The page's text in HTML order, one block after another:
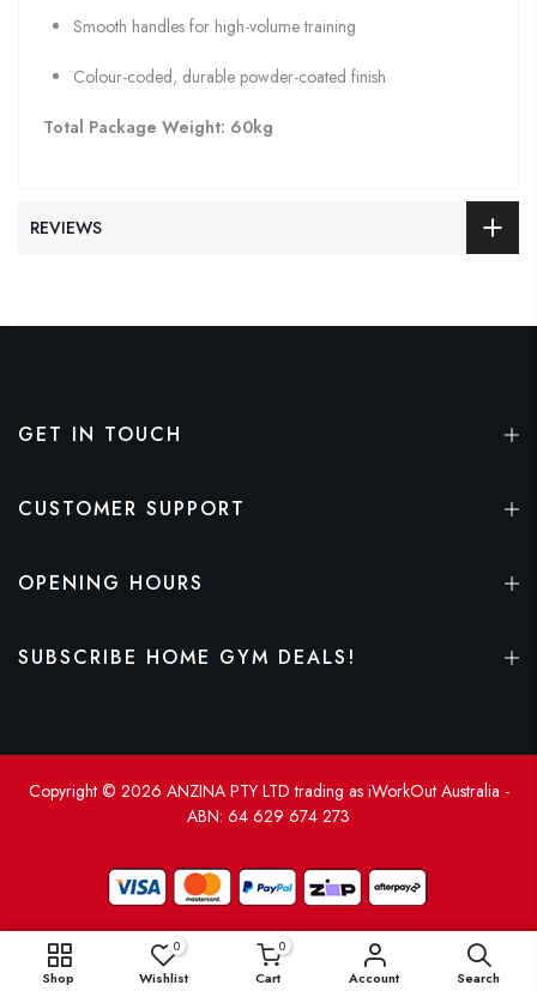
Smooth handles for high-volume training
Colour-coded, durable powder-coated finish
Total Package Weight: 60kg
REVIEWS
GET IN TOUCH
CUSTOMER SUPPORT
OPENING HOURS
SUBSCRIBE HOME GYM DEALS!
Copyright © 2026 ANZINA PTY LTD trading as iWorkOut Australia -
ABN: 64 629 674 273
ADD TO CART
Shop
0
Wishlist
0
Cart Account Search